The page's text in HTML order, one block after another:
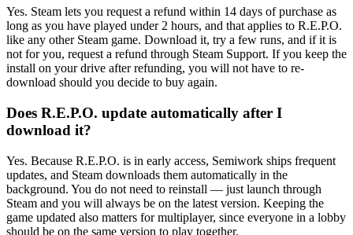
Yes. Steam lets you request a refund within 14 days of purchase as
long as you have played under 2 hours, and that applies to R.E.P.O.
like any other Steam game. Download it, try a few runs, and if it is
not for you, request a refund through Steam Support. If you keep the
install on your drive after refunding, you will not have to re-
download should you decide to buy again.
Does R.E.P.O. update automatically after I
download it?
Yes. Because R.E.P.O. is in early access, Semiwork ships frequent
updates, and Steam downloads them automatically in the
background. You do not need to reinstall — just launch through
Steam and you will always be on the latest version. Keeping the
game updated also matters for multiplayer, since everyone in a lobby
should be on the same version to play together.